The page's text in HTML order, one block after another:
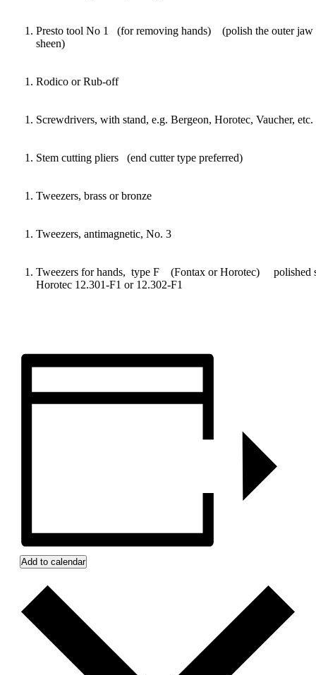
Presto tool No 1 (for removing hands) (polish the outer jaw
sheen)
Rodico or Rub-off
Screwdrivers, with stand, e.g. Bergeon, Horotec, Vaucher, etc.
Stem cutting pliers (end cutter type preferred)
Tweezers, brass or bronze
Tweezers, antimagnetic, No. 3
Tweezers for hands, type F (Fontax or Horotec)
Horotec 12.301-F1 or 12.302-F1
Add to calendar